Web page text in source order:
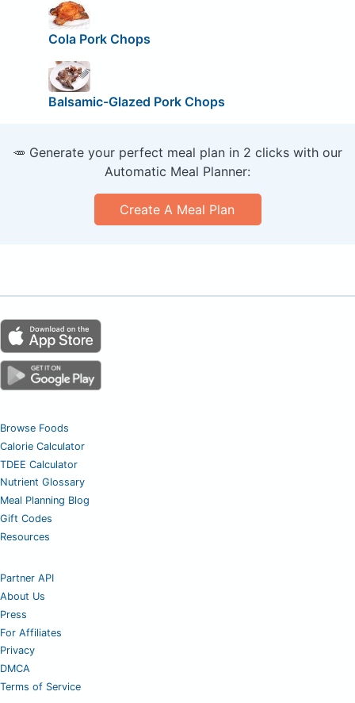
Cola Pork Chops
Balsamic-Glazed Pork Chops
🥕 Generate your perfect meal plan in 2 clicks with our
Automatic Meal Planner:
Create A Meal Plan
Browse Foods
Calorie Calculator
TDEE Calculator
Nutrient Glossary
Meal Planning Blog
Gift Codes
Resources
Partner API
About Us
Press
For Affiliates
Privacy
DMCA
Terms of Service